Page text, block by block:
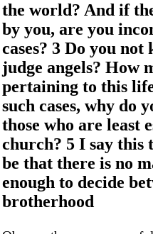
the world? And if
by you, are you
cases? 3 Do you
judge angels? How
pertaining to this
such cases, why do
those who are least
church? 5 I say this
be that there is no
enough to decide
brotherhood